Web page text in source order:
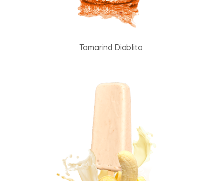
Tamarind Diablito